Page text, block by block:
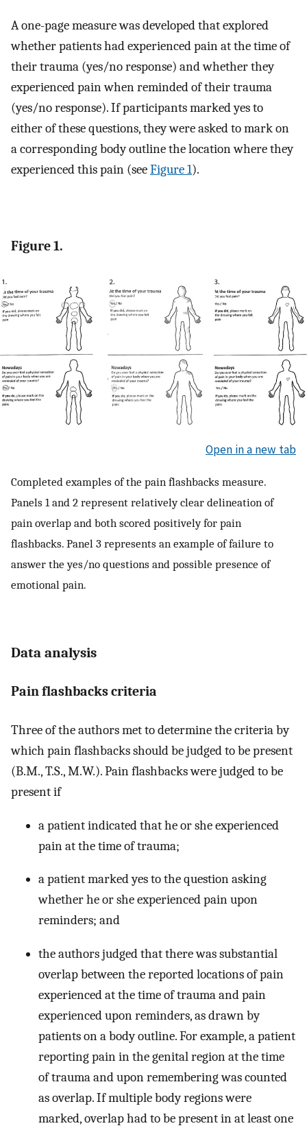
A one-page measure was developed that explored
whether patients had experienced pain at the time of
their trauma (yes/no response) and whether they
experienced pain when reminded of their trauma
(yes/no response). If participants marked yes to
either of these questions, they were asked to mark on
a corresponding body outline the location where they
experienced this pain (seeFigure 1).
Figure 1.
Open in a new tab
Completed examples of the pain flashbacks measure.
Panels 1 and 2 represent relatively clear delineation of
pain overlap and both scored positively for pain
flashbacks. Panel 3 represents an example of failure to
answer the yes/no questions and possible presence of
emotional pain.
Data analysis
Pain flashbacks criteria
Three of the authors met to determine the criteria by
which pain flashbacks should be judged to be present
(B.M., T.S., M.W.). Pain flashbacks were judged to be
present if
a patient indicated that he or she experienced
pain at the time of trauma;
a patient marked yes to the question asking
whether he or she experienced pain upon
reminders; and
the authors judged that there was substantial
overlap between the reported locations of pain
experienced at the time of trauma and pain
experienced upon reminders, as drawn by
patients on a body outline. For example, a patient
reporting pain in the genital region at the time
of trauma and upon remembering was counted
as overlap. If multiple body regions were
marked, overlap had to be present in at least one